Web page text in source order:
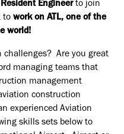
Resident Engineerto join
towork on ATL, one of the
world!
challenges? Are you great
managing teams that
management
construction
experiencedAviation
skills sets below to